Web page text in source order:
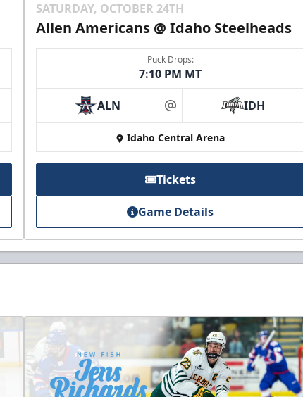
SATURDAY, OCTOBER 24TH
Allen Americans @ Idaho Steelheads
Puck Drops:
7:10 PM MT
ALN at IDH
Idaho Central Arena
Tickets
Game Details